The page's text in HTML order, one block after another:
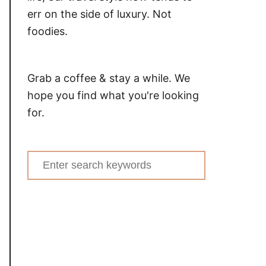
err on the side of luxury. Not
foodies.
Grab a coffee & stay a while. We
hope you find what you're looking
for.
Search
for: